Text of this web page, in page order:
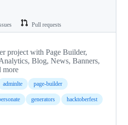
Pull requests
project with Page Builder,
Blog, News, Banners,
more
adminlte page-builder
generators hacktoberfest